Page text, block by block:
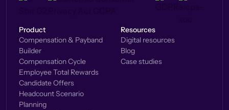
Product
Compensation & Payband
Builder
Compensation Cycle
Employee Total Rewards
Candidate Offers
Headcount Scenario
Planning
Resources
Digital resources
Blog
Case studies